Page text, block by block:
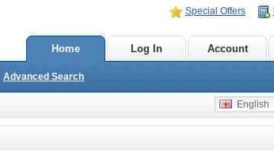
Special Offers
Home Log In Account
Advanced Search
English